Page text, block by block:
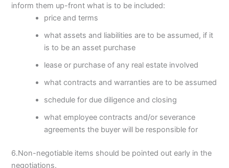
inform them up-front what is to be included:
price and terms
what assets and liabilities are to be assumed, if it
is to be an asset purchase
lease or purchase of any real estate involved
what contracts and warranties are to be assumed
schedule for due diligence and closing
what employee contracts and/or severance
agreements the buyer will be responsible for
6.Non-negotiable items should be pointed out early in the
negotiations.